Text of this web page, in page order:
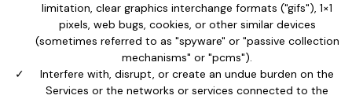
limitation, clear graphics interchange formats ("gifs"), 1×1
pixels, web bugs, cookies, or other similar devices
(sometimes referred to as "spyware" or "passive collection
mechanisms" or "pcms").
Interfere with, disrupt, or create an undue burden on the
Services or the networks or services connected to the